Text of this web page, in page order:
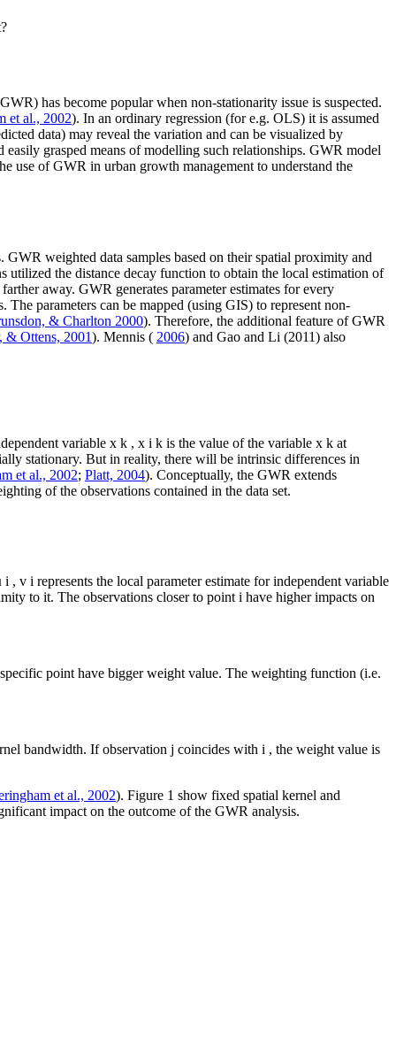
has become popular when non-stationarity issue is suspected.
et al., 2002). In an ordinary regression (for e.g. OLS) it is assumed
data) may reveal the variation and can be visualized by
grasped means of modelling such relationships. GWR model
use of GWR in urban growth management to understand the
weighted data samples based on their spatial proximity and
the distance decay function to obtain the local estimation of
away. GWR generates parameter estimates for every
parameters can be mapped (using GIS) to represent non-
& Charlton 2000). Therefore, the additional feature of GWR
& Ottens, 2001). Mennis ( 2006) and Gao and Li (2011) also
variable x k , x i k is the value of the variable x k at
stationary. But in reality, there will be intrinsic differences in
et al., 2002; Platt, 2004). Conceptually, the GWR extends
of the observations contained in the data set.
i , v i represents the local parameter estimate for independent variable
to it. The observations closer to point i have higher impacts on
point have bigger weight value. The weighting function (i.e.
bandwidth. If observation j coincides with i , the weight value is
et al., 2002). Figure 1 show fixed spatial kernel and
impact on the outcome of the GWR analysis.